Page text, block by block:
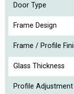
Door Type
Frame Design
Frame / Profile
Glass Thickness
Profile Adjustment